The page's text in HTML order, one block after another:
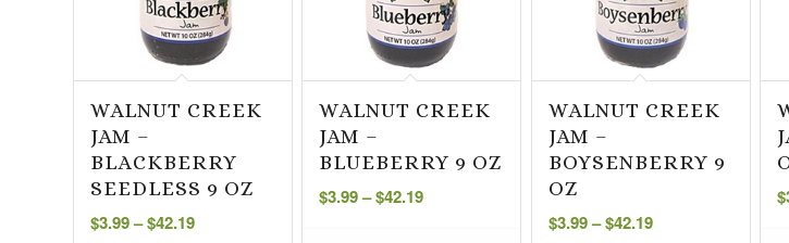
WALNUT CREEK
JAM –
BLACKBERRY
SEEDLESS 9 OZ
$3.99–$42.19Price
WALNUT CREEK
JAM –
BLUEBERRY 9 OZ
$3.99–$42.19Price
WALNUT CREEK
JAM –
BOYSENBERRY 9
OZ
$3.99–$42.19Price
$